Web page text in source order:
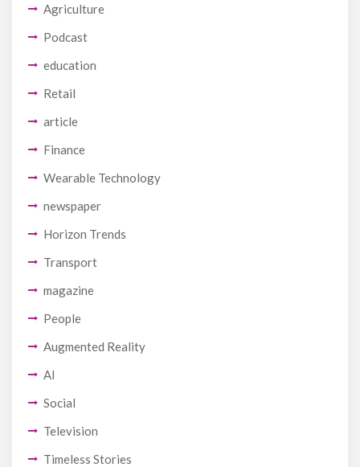
Agriculture
Podcast
education
Retail
article
Finance
Wearable Technology
newspaper
Horizon Trends
Transport
magazine
People
Augmented Reality
AI
Social
Television
Timeless Stories